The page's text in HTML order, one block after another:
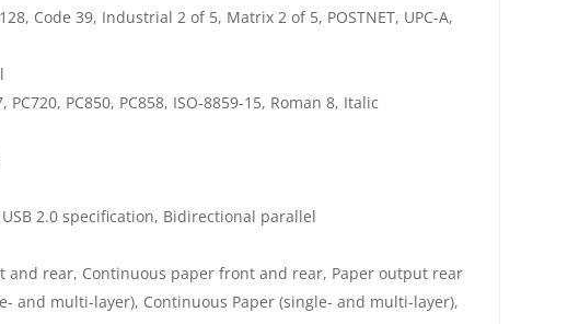
Code 39, Industrial 2 of 5, Matrix 2 of 5, POSTNET, UPC-A,
PC720, PC850, PC858, ISO-8859-15, Roman 8, Italic
2.0 specification, Bidirectional parallel
and rear, Continuous paper front and rear, Paper output rear
and multi-layer), Continuous Paper (single- and multi-layer),